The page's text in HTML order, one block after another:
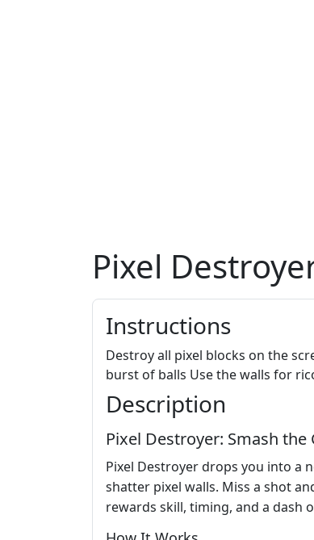
Pixel
Instructions
Destroy all pixel blocks on the
burst of balls Use the walls for
Description
Pixel Destroyer: Smash
Pixel Destroyer drops you into a
shatter pixel walls. Miss a shot
rewards skill, timing, and a dash